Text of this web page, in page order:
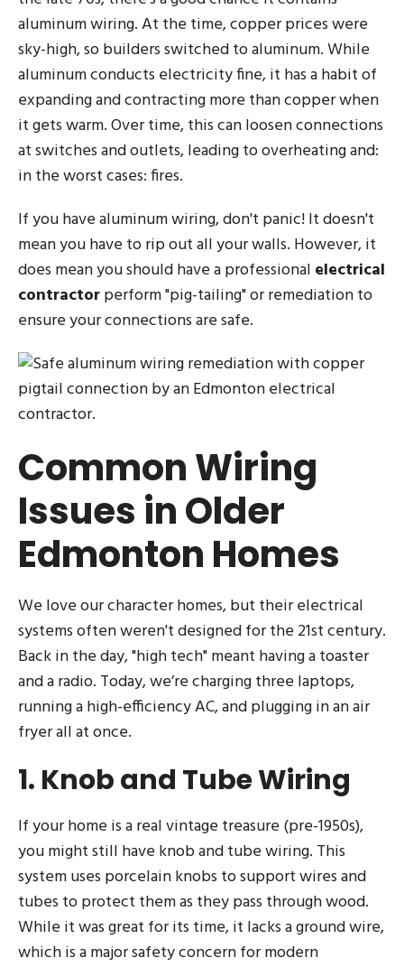
aluminum wiring. At the time, copper prices were
sky-high, so builders switched to aluminum. While
aluminum conducts electricity fine, it has a habit of
expanding and contracting more than copper when
it gets warm. Over time, this can loosen connections
at switches and outlets, leading to overheating and:
in the worst cases: fires.
If you have aluminum wiring, don't panic! It doesn't
mean you have to rip out all your walls. However, it
does mean you should have a professional electrical
contractorperform "pig-tailing" or remediation to
ensure your connections are safe.
Common Wiring
Issues in Older
Edmonton Homes
We love our character homes, but their electrical
systems often weren't designed for the 21st century.
Back in the day, "high tech" meant having a toaster
and a radio. Today, we’re charging three laptops,
running a high-efficiency AC, and plugging in an air
fryer all at once.
1. Knob and Tube Wiring
If your home is a real vintage treasure (pre-1950s),
you might still have knob and tube wiring. This
system uses porcelain knobs to support wires and
tubes to protect them as they pass through wood.
While it was great for its time, it lacks a ground wire,
which is a major safety concern for modern